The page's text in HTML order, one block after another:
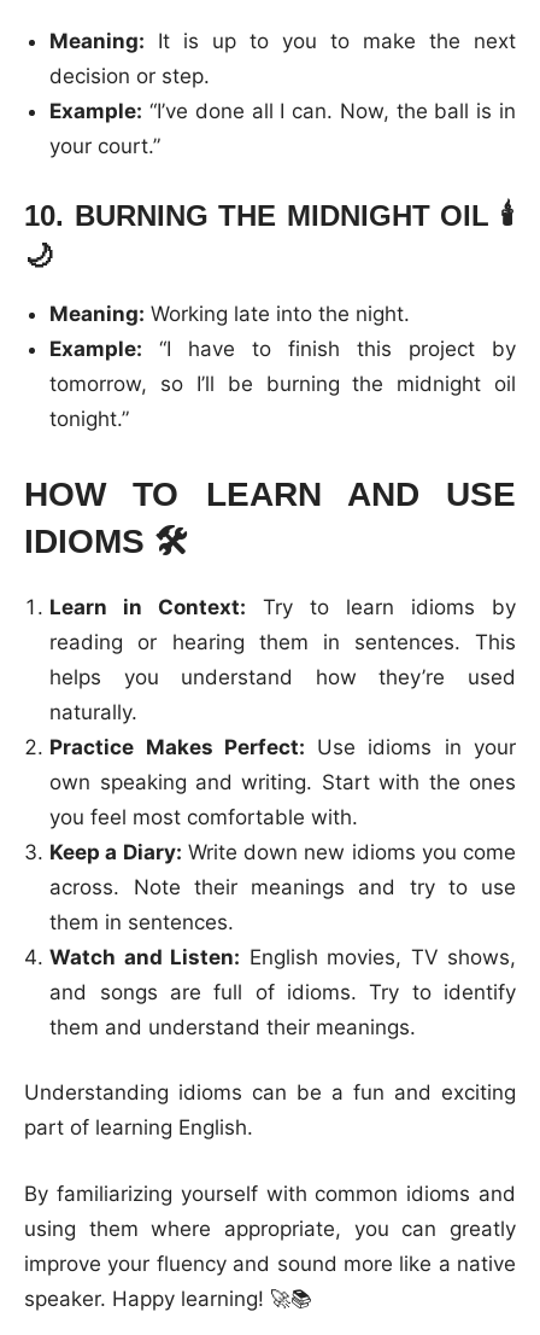
Meaning: It is up to you to make the next
decision or step.
Example: “I’ve done all I can. Now, the ball is in
your court.”
10. BURNING THE MIDNIGHT OIL 🕯️
🌙
Meaning: Working late into the night.
Example: “I have to finish this project by
tomorrow, so I’ll be burning the midnight oil
tonight.”
HOW TO LEARN AND USE
IDIOMS 🛠️
Learn in Context: Try to learn idioms by
reading or hearing them in sentences. This
helps you understand how they’re used
naturally.
Practice Makes Perfect: Use idioms in your
own speaking and writing. Start with the ones
you feel most comfortable with.
Keep a Diary: Write down new idioms you come
across. Note their meanings and try to use
them in sentences.
Watch and Listen: English movies, TV shows,
and songs are full of idioms. Try to identify
them and understand their meanings.
Understanding idioms can be a fun and exciting
part of learning English.
By familiarizing yourself with common idioms and
using them where appropriate, you can greatly
improve your fluency and sound more like a native
speaker. Happy learning! 🚀📚